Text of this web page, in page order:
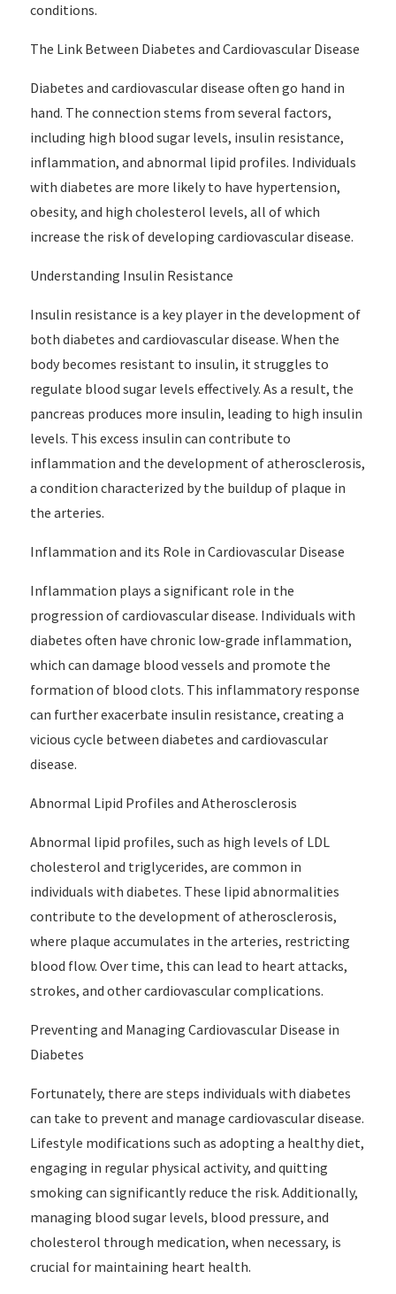
conditions.
The Link Between Diabetes and Cardiovascular Disease
Diabetes and cardiovascular disease often go hand in
hand. The connection stems from several factors,
including high blood sugar levels, insulin resistance,
inflammation, and abnormal lipid profiles. Individuals
with diabetes are more likely to have hypertension,
obesity, and high cholesterol levels, all of which
increase the risk of developing cardiovascular disease.
Understanding Insulin Resistance
Insulin resistance is a key player in the development of
both diabetes and cardiovascular disease. When the
body becomes resistant to insulin, it struggles to
regulate blood sugar levels effectively. As a result, the
pancreas produces more insulin, leading to high insulin
levels. This excess insulin can contribute to
inflammation and the development of atherosclerosis,
a condition characterized by the buildup of plaque in
the arteries.
Inflammation and its Role in Cardiovascular Disease
Inflammation plays a significant role in the
progression of cardiovascular disease. Individuals with
diabetes often have chronic low-grade inflammation,
which can damage blood vessels and promote the
formation of blood clots. This inflammatory response
can further exacerbate insulin resistance, creating a
vicious cycle between diabetes and cardiovascular
disease.
Abnormal Lipid Profiles and Atherosclerosis
Abnormal lipid profiles, such as high levels of LDL
cholesterol and triglycerides, are common in
individuals with diabetes. These lipid abnormalities
contribute to the development of atherosclerosis,
where plaque accumulates in the arteries, restricting
blood flow. Over time, this can lead to heart attacks,
strokes, and other cardiovascular complications.
Preventing and Managing Cardiovascular Disease in
Diabetes
Fortunately, there are steps individuals with diabetes
can take to prevent and manage cardiovascular disease.
Lifestyle modifications such as adopting a healthy diet,
engaging in regular physical activity, and quitting
smoking can significantly reduce the risk. Additionally,
managing blood sugar levels, blood pressure, and
cholesterol through medication, when necessary, is
crucial for maintaining heart health.